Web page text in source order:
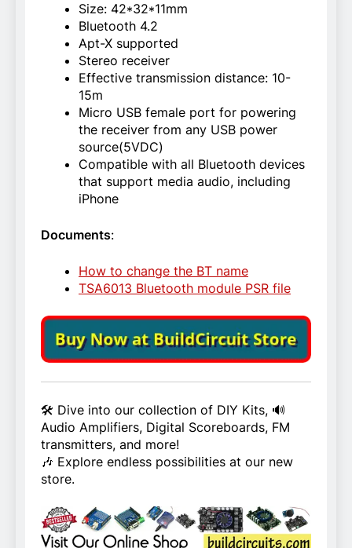
Size: 42*32*11mm
Bluetooth 4.2
Apt-X supported
Stereo receiver
Effective transmission distance: 10-
15m
Micro USB female port for powering
the receiver from any USB power
source(5VDC)
Compatible with all Bluetooth devices
that support media audio, including
iPhone
Documents:
How to change the BT name
TSA6013 Bluetooth module PSR file
🛠️ Dive into our collection of DIY Kits, 🔊
Audio Amplifiers, Digital Scoreboards, FM
transmitters, and more!
🎶 Explore endless possibilities at our new
store.